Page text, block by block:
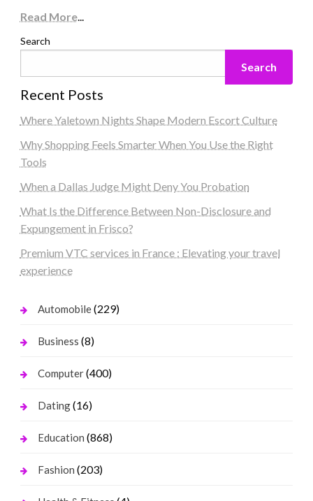
Read More...
Search
Search
Recent Posts
Where Yaletown Nights Shape Modern Escort Culture
Why Shopping Feels Smarter When You Use the Right
Tools
When a Dallas Judge Might Deny You Probation
What Is the Difference Between Non-Disclosure and
Expungement in Frisco?
Premium VTC services in France : Elevating your travel
experience
Automobile(229)
Business (8)
Computer(400)
Dating(16)
Education (868)
Fashion (203)